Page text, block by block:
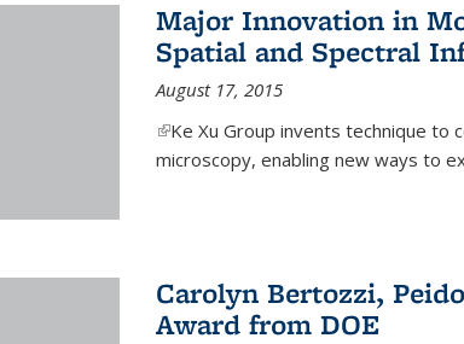
Major Innovation in
Spatial and Spectral
August 17, 2015
(link is external)
Ke Xu Group invents technique to
microscopy, enabling new ways to
Carolyn Bertozzi,
Award from DOE